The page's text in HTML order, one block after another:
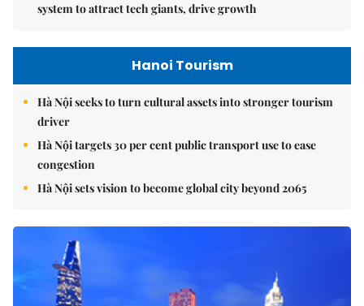
system to attract tech giants, drive growth
Hanoi Tourism
Hà Nội seeks to turn cultural assets into stronger tourism
driver
Hà Nội targets 30 per cent public transport use to ease
congestion
Hà Nội sets vision to become global city beyond 2065